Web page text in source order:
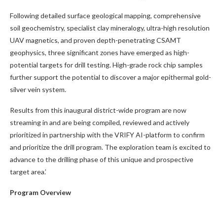
Following detailed surface geological mapping, comprehensive
soil geochemistry, specialist clay mineralogy, ultra-high resolution
UAV magnetics, and proven depth-penetrating CSAMT
geophysics, three significant zones have emerged as high-
potential targets for drill testing. High-grade rock chip samples
further support the potential to discover a major epithermal gold-
silver vein system.
Results from this inaugural district-wide program are now
streaming in and are being compiled, reviewed and actively
prioritized in partnership with the VRIFY AI-platform to confirm
and prioritize the drill program. The exploration team is excited to
advance to the drilling phase of this unique and prospective
target area.’
Program Overview